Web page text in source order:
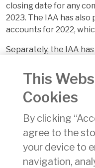
closing date for any
2023. The IAA has
accounts for 2022,
Separately, the IAA
an RP4 Performance
. We are seeking
on the proposals set
This
Cookies
By clicking
agree to the
your device to
navigation,